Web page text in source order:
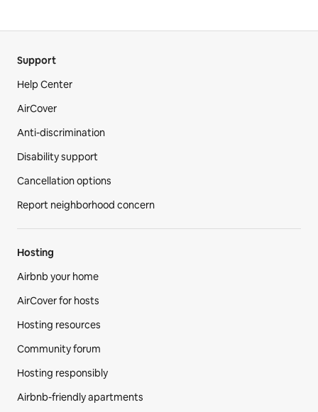
Support
Help Center
AirCover
Anti-discrimination
Disability support
Cancellation options
Report neighborhood concern
Hosting
Airbnb your home
AirCover for hosts
Hosting resources
Community forum
Hosting responsibly
Airbnb-friendly apartments